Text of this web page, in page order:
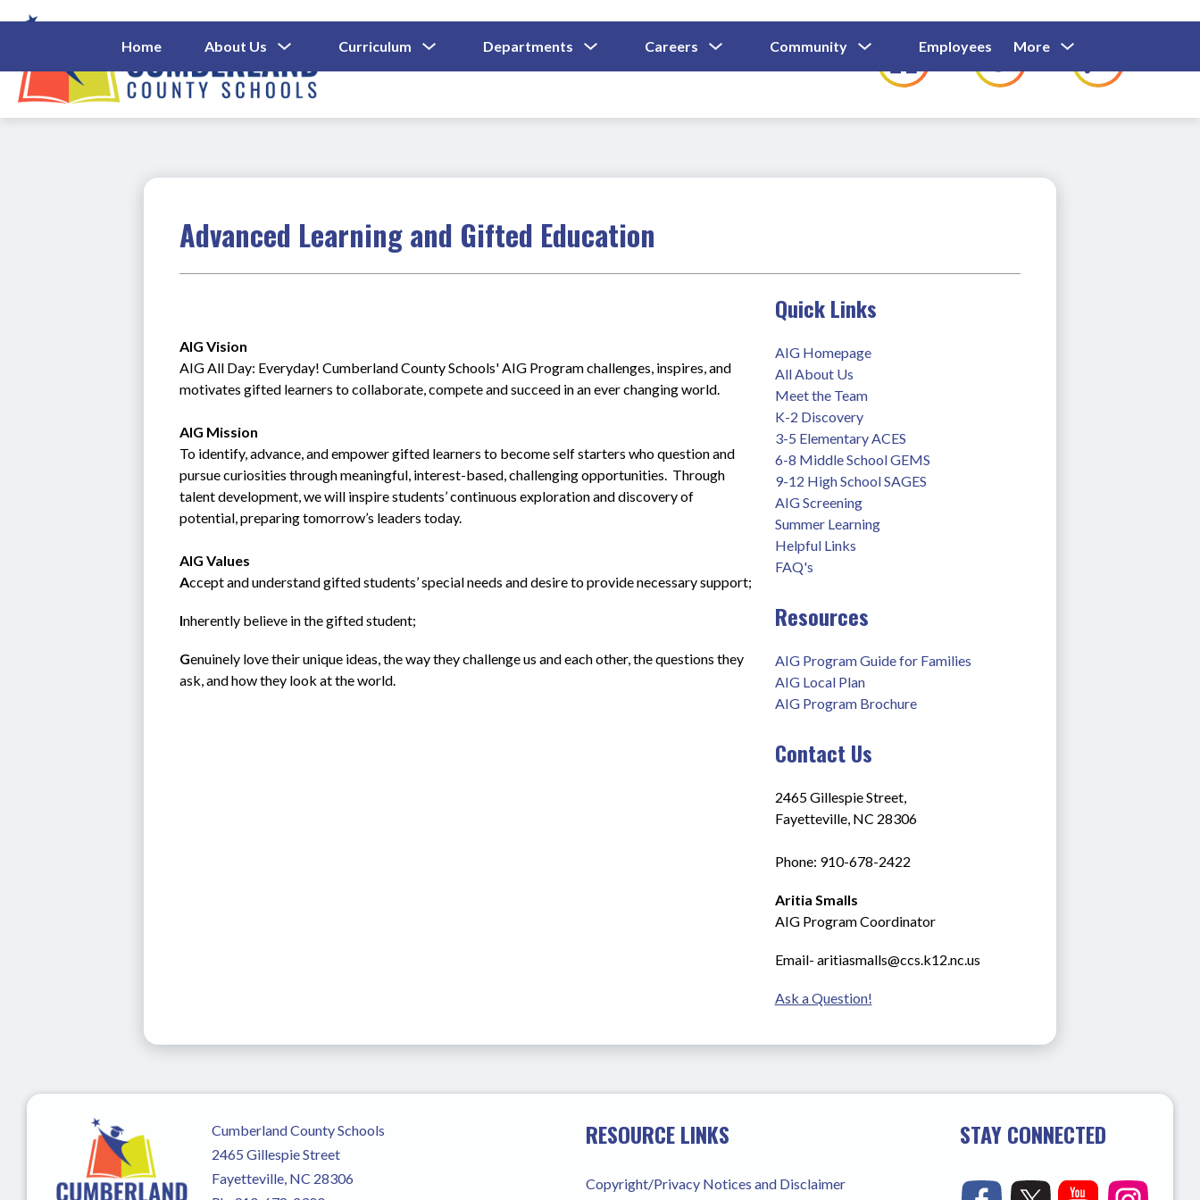
to
Cumberland
Home About Us
Submenu
For
About
Us
Curriculum
Submenu
For
Departments
Submenu
For
Careers
Submenu
For
Community
Submenu
For
Community
Employees
Show
Submenu
For
Employees
Families
For
More
for
Advanced Learning and Gifted Education
AIG Vision
AIG All Day: Everyday! Cumberland County Schools' AIG Program challenges, inspires, and
motivates gifted learners to collaborate, compete and succeed in an ever changing world.
AIG Mission
To identify, advance, and empower gifted learners to become self starters who question and
pursue curiosities through meaningful, interest-based, challenging opportunities.  Through
talent development, we will inspire students’ continuous exploration and discovery of
potential, preparing tomorrow’s leaders today.
AIG Values
Accept and understand gifted students’ special needs and desire to provide necessary support;
Inherently believe in the gifted student;
Genuinely love their unique ideas, the way they challenge us and each other, the questions they
ask, and how they look at the world.
Quick Links
AIG Homepage
All About Us
Meet the Team
K-2 Discovery
3-5 Elementary ACES
6-8 Middle School GEMS
9-12 High School SAGES
AIG Screening
Summer Learning
Helpful Links
FAQ's
Resources
AIG Program Guide for Families
AIG Local Plan
AIG Program Brochure
Contact Us
2465 Gillespie Street,
Fayetteville, NC 28306
Phone: 910-678-2422
Aritia Smalls
AIG Program Coordinator
Email- aritiasmalls@ccs.k12.nc.us
Ask a Question!
Cumberland County Schools
2465 Gillespie Street
Fayetteville, NC 28306
RESOURCE LINKS
Copyright/Privacy Notices and Disclaimer
STAY CONNECTED